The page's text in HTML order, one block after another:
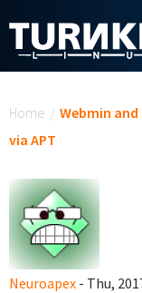
Home / Webmin
via APT
Neuroapex - Thu,